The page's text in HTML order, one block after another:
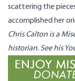
scattering the
accomplished her
Chris Calton is a
historian. See his